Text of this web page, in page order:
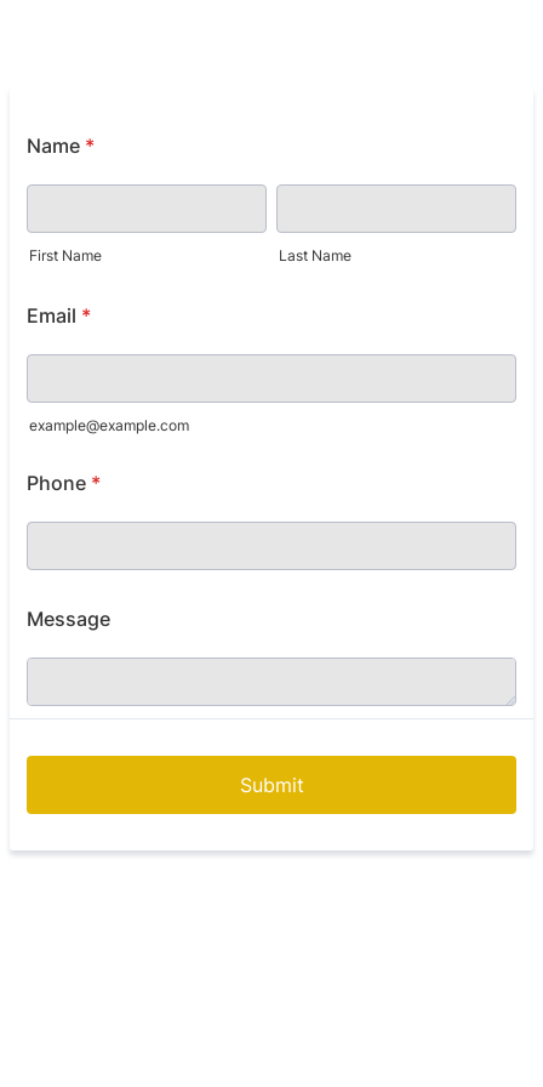
Name *
First Name Last Name
Email *
example@example.com
Phone *
Message
Submit